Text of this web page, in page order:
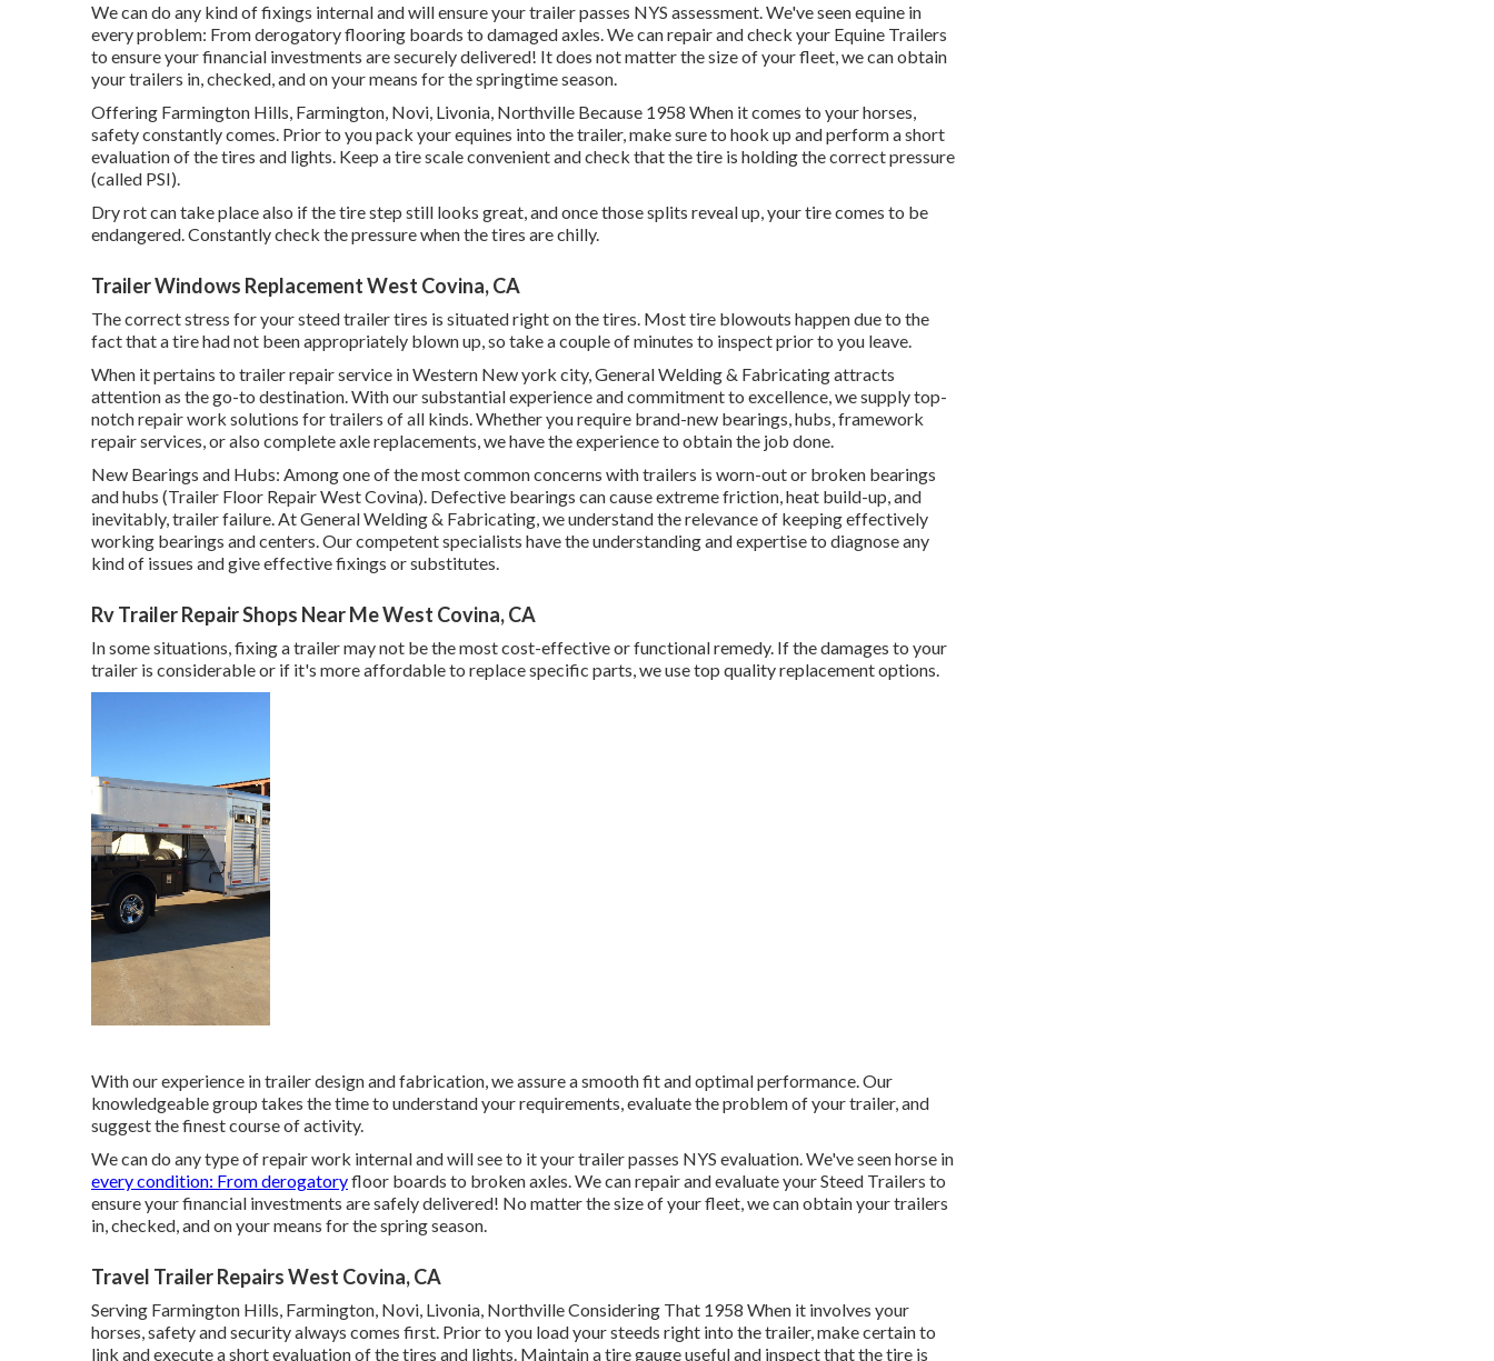
We can do any kind of fixings internal and will ensure your trailer passes NYS assessment. We've seen equine in
every problem: From derogatory flooring boards to damaged axles. We can repair and check your Equine Trailers
to ensure your financial investments are securely delivered! It does not matter the size of your fleet, we can obtain
your trailers in, checked, and on your means for the springtime season.
Offering Farmington Hills, Farmington, Novi, Livonia, Northville Because 1958 When it comes to your horses,
safety constantly comes. Prior to you pack your equines into the trailer, make sure to hook up and perform a short
evaluation of the tires and lights. Keep a tire scale convenient and check that the tire is holding the correct pressure
(called PSI).
Dry rot can take place also if the tire step still looks great, and once those splits reveal up, your tire comes to be
endangered. Constantly check the pressure when the tires are chilly.
Trailer Windows Replacement West Covina, CA
The correct stress for your steed trailer tires is situated right on the tires. Most tire blowouts happen due to the
fact that a tire had not been appropriately blown up, so take a couple of minutes to inspect prior to you leave.
When it pertains to trailer repair service in Western New york city, General Welding & Fabricating attracts
attention as the go-to destination. With our substantial experience and commitment to excellence, we supply top-
notch repair work solutions for trailers of all kinds. Whether you require brand-new bearings, hubs, framework
repair services, or also complete axle replacements, we have the experience to obtain the job done.
New Bearings and Hubs: Among one of the most common concerns with trailers is worn-out or broken bearings
and hubs (Trailer Floor Repair West Covina). Defective bearings can cause extreme friction, heat build-up, and
inevitably, trailer failure. At General Welding & Fabricating, we understand the relevance of keeping effectively
working bearings and centers. Our competent specialists have the understanding and expertise to diagnose any
kind of issues and give effective fixings or substitutes.
Rv Trailer Repair Shops Near Me West Covina, CA
In some situations, fixing a trailer may not be the most cost-effective or functional remedy. If the damages to your
trailer is considerable or if it's more affordable to replace specific parts, we use top quality replacement options.
With our experience in trailer design and fabrication, we assure a smooth fit and optimal performance. Our
knowledgeable group takes the time to understand your requirements, evaluate the problem of your trailer, and
suggest the finest course of activity.
We can do any type of repair work internal and will see to it your trailer passes NYS evaluation. We've seen horse in
every condition: From derogatoryfloor boards to broken axles. We can repair and evaluate your Steed Trailers to
ensure your financial investments are safely delivered! No matter the size of your fleet, we can obtain your trailers
in, checked, and on your means for the spring season.
Travel Trailer Repairs West Covina, CA
Serving Farmington Hills, Farmington, Novi, Livonia, Northville Considering That 1958 When it involves your
horses, safety and security always comes first. Prior to you load your steeds right into the trailer, make certain to
link and execute a short evaluation of the tires and lights. Maintain a tire gauge useful and inspect that the tire is